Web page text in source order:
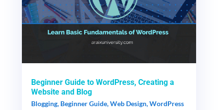
Beginner Guide to WordPress, Creating a
Website and Blog
Blogging, Beginner Guide,Web Design,WordPress